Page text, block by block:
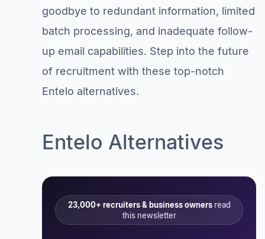
goodbye to redundant information, limited
batch processing, and inadequate follow-
up email capabilities. Step into the future
of recruitment with these top-notch
Entelo alternatives.
Entelo Alternatives
23,000+ recruiters & business ownersread
this newsletter